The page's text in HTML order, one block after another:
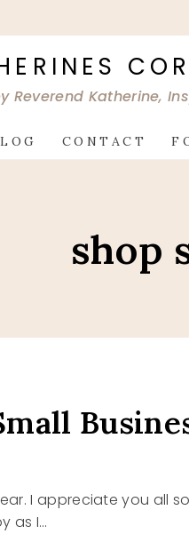
Reverend Katherine,
CONTACT
shop
I appreciate you all
as I…